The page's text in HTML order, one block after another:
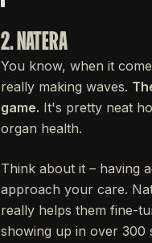
2. NATERA
You know, when it
really making waves.
game. It's pretty neat
organ health.
Think about it – having
approach your care.
really helps them fine-
showing up in over 300